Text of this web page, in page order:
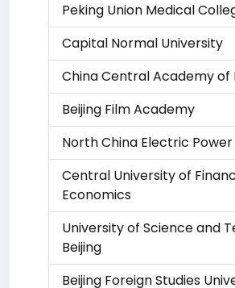
Peking Union Medical
Capital Normal University
China Central Academy of
Beijing Film Academy
North China Electric
Central University of
Economics
University of Science and
Beijing
Beijing Foreign Studies